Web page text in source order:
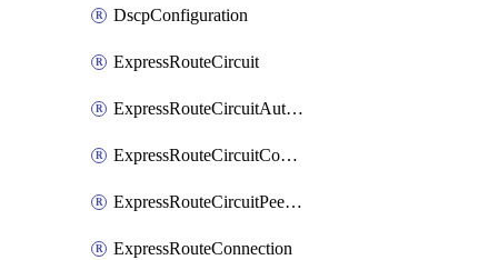
DscpConfiguration
ExpressRouteCircuit
ExpressRouteCircuitAuthorization
ExpressRouteCircuitConnection
ExpressRouteCircuitPeering
ExpressRouteConnection